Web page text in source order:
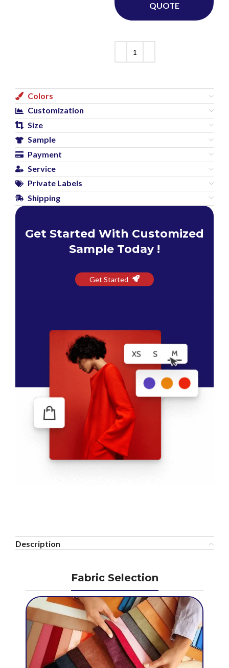
QUOTE
Colors
Customization
Size
Sample
Payment
Service
Private Labels
Shipping
Get Started With Customized
Sample Today !
Get Started
Description
Fabric Selection